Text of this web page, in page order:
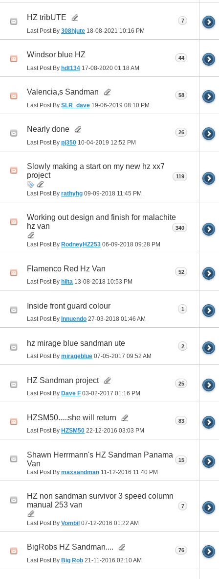
HZ tribUTE
Last Post By 308hjute 18-08-2021 10:16 PM
7
Windsor blue HZ
Last Post By hdt134 17-08-2020 01:18 AM
44
Valencia,s Sandman
Last Post By SLR_dave 19-06-2019 08:10 PM
58
Nearly done
Last Post By pj350 10-04-2019 12:52 PM
26
Slowly making a start on my new hz xx7
project
Last Post By rathyhg 09-09-2018 11:45 PM
119
Working out design and finish for malachite
hz van
Last Post By RodneyHZ253 06-09-2018 09:28 PM
340
Flamenco Red Hz Van
Last Post By hilta 13-08-2018 10:53 PM
52
Inside front guard colour
Last Post By Innuendo 27-03-2018 01:46 AM
1
hz mirage blue sandman ute
Last Post By mirageblue 07-05-2017 09:52 AM
2
HZ Sandman project
Last Post By Dave F 03-02-2017 01:16 PM
25
HZSM50.....she will return
Last Post By HZSM50 22-12-2016 03:03 PM
83
Shawn Herrmann's HZ Sandman Panama
Van
Last Post By maxsandman 11-12-2016 11:40 PM
15
HZ non sandman survivor 3 speed column
manual 253 van
Last Post By Vombil 07-12-2016 01:22 AM
7
BigRobs HZ Sandman....
Last Post By Big Rob 21-11-2016 02:10 AM
76